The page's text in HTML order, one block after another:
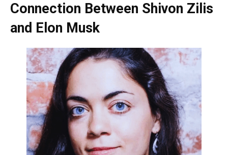
Connection Between Shivon Zilis
and Elon Musk